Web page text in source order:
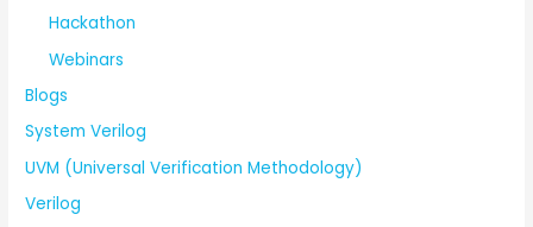
Hackathon
Webinars
Blogs
System Verilog
UVM (Universal Verification Methodology)
Verilog